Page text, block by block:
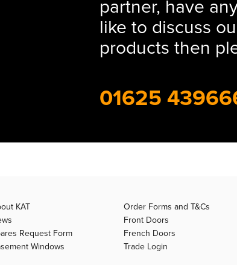
partner, have
like to discuss
products then
01625
KAT
Order Forms and T&Cs
Front Doors
Request Form
French Doors
Windows Trade Login